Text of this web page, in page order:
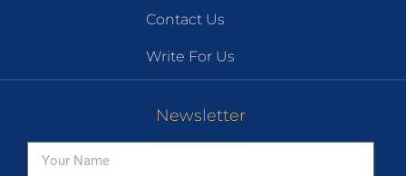
Contact Us
Write For Us
Newsletter